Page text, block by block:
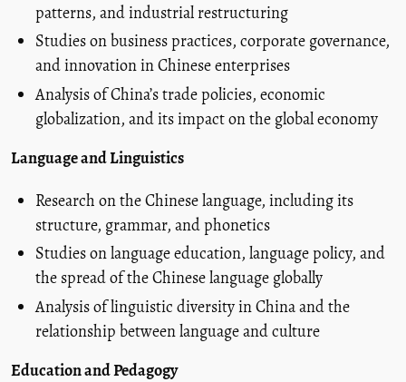
patterns, and industrial restructuring
Studies on business practices, corporate governance,
and innovation in Chinese enterprises
Analysis of China’s trade policies, economic
globalization, and its impact on the global economy
Language and Linguistics
Research on the Chinese language, including its
structure, grammar, and phonetics
Studies on language education, language policy, and
the spread of the Chinese language globally
Analysis of linguistic diversity in China and the
relationship between language and culture
Education and Pedagogy